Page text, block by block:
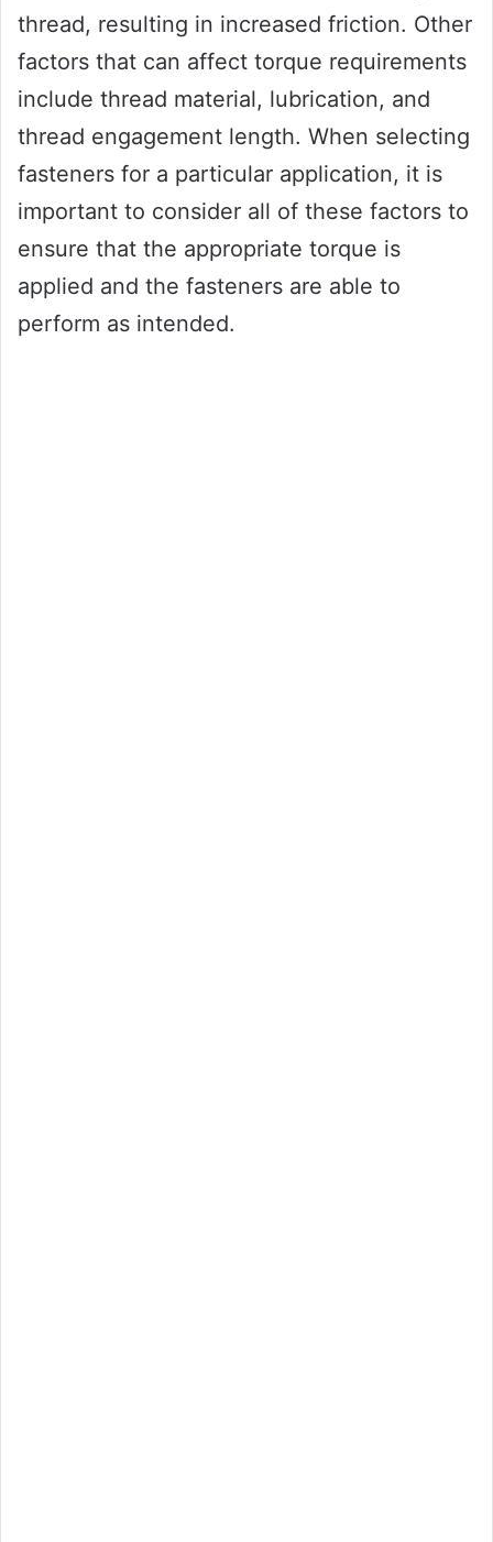
thread, resulting in increased friction. Other
factors that can affect torque requirements
include thread material, lubrication, and
thread engagement length. When selecting
fasteners for a particular application, it is
important to consider all of these factors to
ensure that the appropriate torque is
applied and the fasteners are able to
perform as intended.